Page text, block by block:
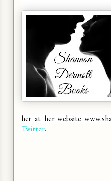
her at her website
Twitter.